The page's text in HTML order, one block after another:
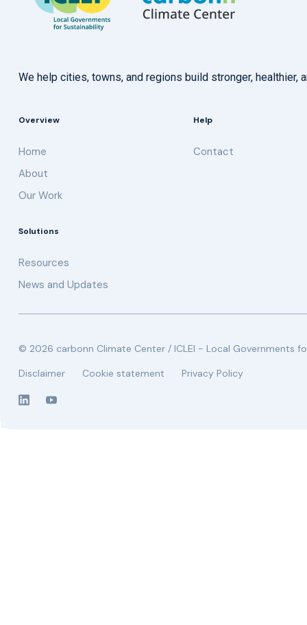
We help cities, towns, and regions build stronger,
Overview
Home
About
Our Work
Help
Contact
Solutions
Resources
News and Updates
© 2026 carbonn Climate Center / ICLEI - Local Governments
Disclaimer
Cookie statement Privacy Policy